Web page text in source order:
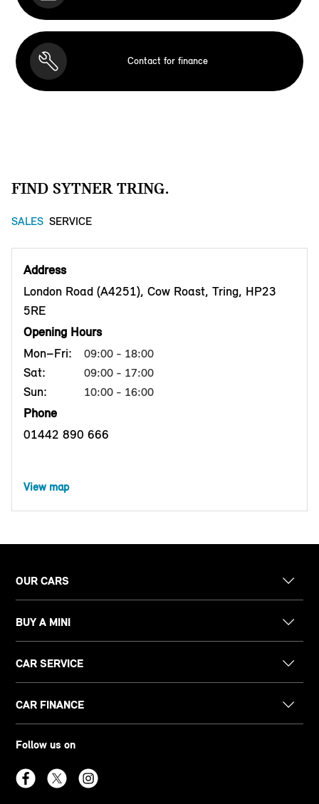
Contact for finance
FIND SYTNER TRING.
SALES SERVICE
Address
London Road (A4251), Cow Roast, Tring, HP23
5RE
Opening Hours
Mon–Fri:
09:00 - 18:00
Sat: 09:00 - 17:00
Sun: 10:00 - 16:00
Phone
01442 890 666
View map
OUR CARS
BUY A MINI
CAR SERVICE
CAR FINANCE
Follow us on